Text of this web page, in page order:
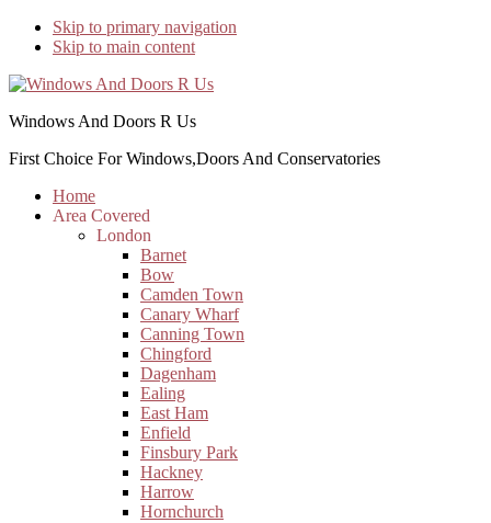
Skip to primary navigation
Skip to main content
Windows And Doors R Us
First Choice For Windows,Doors And Conservatories
Home
Area Covered
London
Barnet
Bow
Camden Town
Canary Wharf
Canning Town
Chingford
Dagenham
Ealing
East Ham
Enfield
Finsbury Park
Hackney
Harrow
Hornchurch